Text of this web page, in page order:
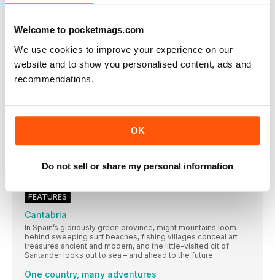
Welcome to pocketmags.com
We use cookies to improve your experience on our
website and to show you personalised content, ads and
recommendations.
OK
Do not sell or share my personal information
considers tourism’s last conquest: space
Snapshot from India
I spent three months in India working on charity projects
cars of Cuba
classic cars of Havana
Trams, Lego and lots of buns for features editor Orla Thomas
and son
Monasteries of Meteora
FEATURES
Cantabria
In Spain’s gloriously green province, might mountains loom
behind sweeping surf beaches, fishing villages conceal art
treasures ancient and modern, and the little-visited cit of
Santander looks out to sea – and ahead to the future
One country, many adventures